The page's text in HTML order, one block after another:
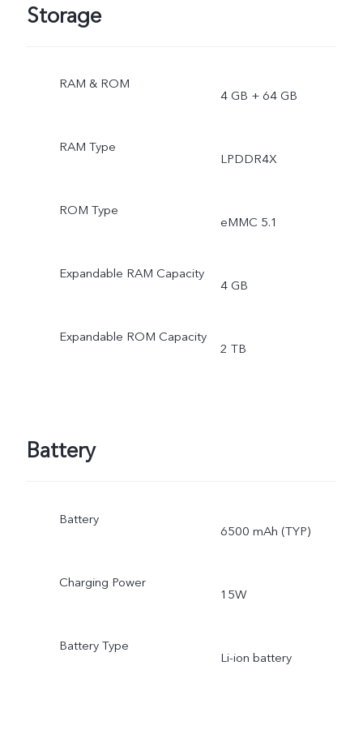
Storage
RAM & ROM
4 GB + 64 GB
RAM Type
LPDDR4X
ROM Type
eMMC 5.1
Expandable RAM Capacity
4 GB
Expandable ROM Capacity
2 TB
Battery
Battery
6500 mAh (TYP)
Charging Power
15W
Battery Type
Li-ion battery